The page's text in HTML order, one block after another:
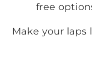
free
Make your laps